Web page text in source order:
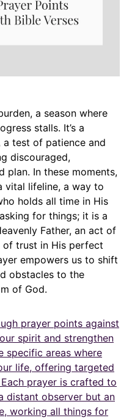
a season where
stalls. It’s a
a test of patience and
discouraged,
plan. In these moments,
vital lifeline, a way to
holds all time in His
for things; it is a
Father, an act of
of trust in His perfect
empowers us to shift
obstacles to the
of God.
prayer points against
spirit and strengthen
specific areas where
life, offering targeted
prayer is crafted to
distant observer but an
working all things for